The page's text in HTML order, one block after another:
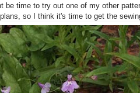
be time to try out one of my other
so I think it's time to get the